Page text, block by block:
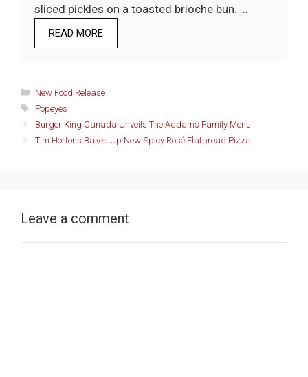
sliced pickles on a toasted brioche bun. …
READ MORE
Categories
New Food Release
Tags
Popeyes
Burger King Canada Unveils The Addams Family Menu
Tim Hortons Bakes Up New Spicy Rosé Flatbread Pizza
Leave a comment